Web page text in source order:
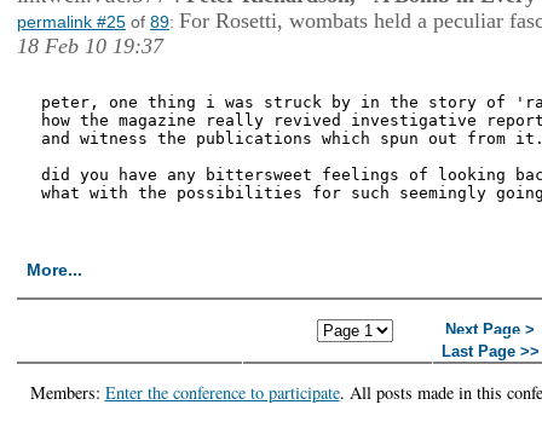
permalink #25 of 89: For Rosetti, wombats held a peculiar
18 Feb 10 19:37
peter, one thing i was struck by in the story of
how the magazine really revived investigative
and witness the publications which spun out from
did you have any bittersweet feelings of looking
what with the possibilities for such seemingly going
More...
Next Page >
Last Page >>
Members: Enter the conference to participate. All posts made in this